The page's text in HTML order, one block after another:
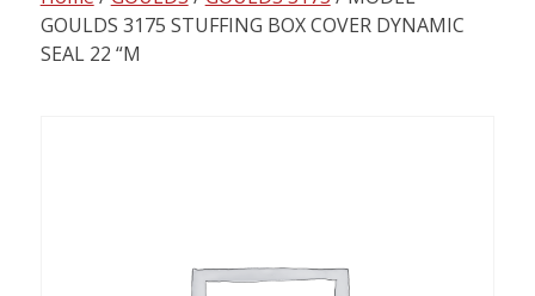
contentGOULDS 3175 STUFFING BOX COVER DYNAMIC
SEAL 22 “M